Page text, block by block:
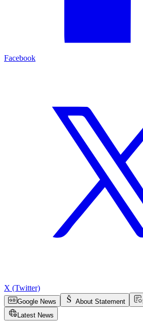
Facebook
X (Twitter)
Google News About Statement
Latest News